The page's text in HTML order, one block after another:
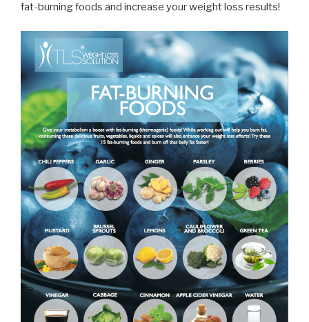
fat-burning foods and increase your weight loss results!